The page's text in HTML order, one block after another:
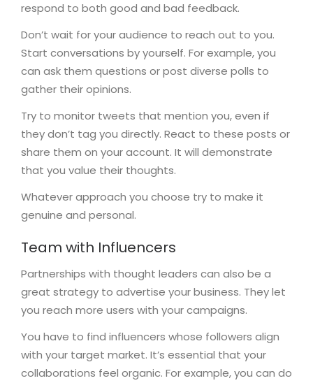
respond to both good and bad feedback.
Don’t wait for your audience to reach out to you.
Start conversations by yourself. For example, you
can ask them questions or post diverse polls to
gather their opinions.
Try to monitor tweets that mention you, even if
they don’t tag you directly. React to these posts or
share them on your account. It will demonstrate
that you value their thoughts.
Whatever approach you choose try to make it
genuine and personal.
Team with Influencers
Partnerships with thought leaders can also be a
great strategy to advertise your business. They let
you reach more users with your campaigns.
You have to find influencers whose followers align
with your target market. It’s essential that your
collaborations feel organic. For example, you can do